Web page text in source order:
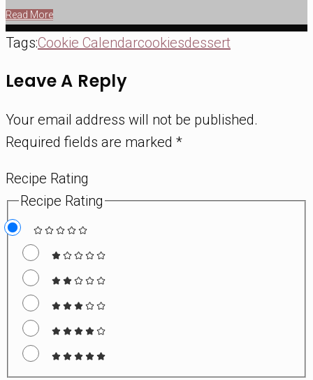
Read More
Tags:Cookie Calendarcookiesdessert
Leave A Reply
Your email address will not be published.
Required fields are marked *
Recipe Rating
Recipe Rating